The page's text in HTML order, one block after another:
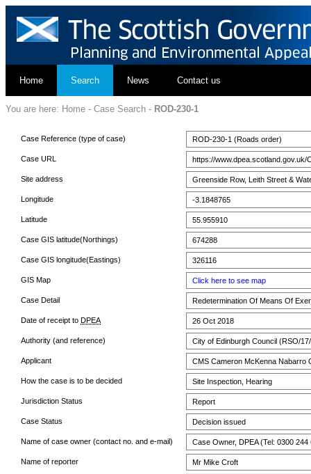
Home Search News Contact us
You are here: Home - Case Search - ROD-230-1
Case Reference (type of case) ROD-230-1 (Roads order)
Case URL https://www.dpea.scotland.gov.uk/
Site address Greenside Row, Leith Street &
Longitude -3.1848765
Latitude 55.955910
Case GIS latitude(Northings) 674288
Case GIS longitude(Eastings) 326116
GIS Map Click here to see map
Case Detail Redetermination Of Means Of
Date of receipt to DPEA 26 Oct 2018
Authority (and reference) City of Edinburgh Council (RSO/
Applicant CMS Cameron McKenna Nabarro
How the case is to be decided Site Inspection, Hearing
Jurisdiction Status Report
Case Status Decision issued
Name of case owner (contact no. and e-mail) Case Owner, DPEA (Tel: 0300
Name of reporter Mr Mike Croft